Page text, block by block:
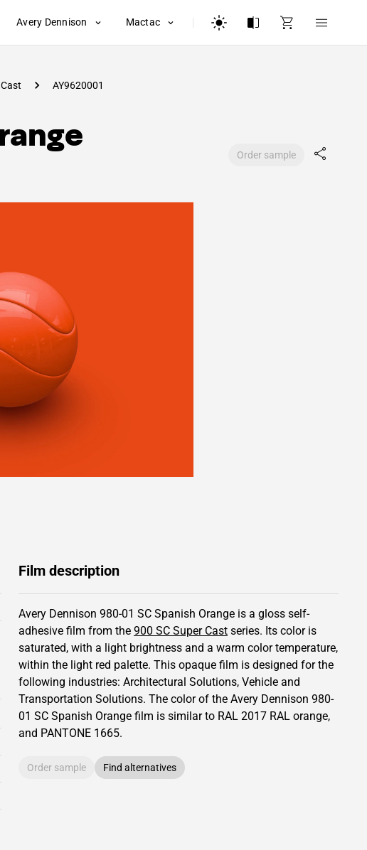
Avery Dennison Mactac
AY9620001
Order sample
Film description
Avery Dennison 980-01 SC Spanish Orange is a gloss self-
adhesive film from the 900 SC Super Cast series. Its color is
saturated, with a light brightness and a warm color temperature,
within the light red palette. This opaque film is designed for the
following industries: Architectural Solutions, Vehicle and
Transportation Solutions. The color of the Avery Dennison 980-
01 SC Spanish Orange film is similar to RAL 2017 RAL orange,
and PANTONE 1665.
Order sample Find alternatives